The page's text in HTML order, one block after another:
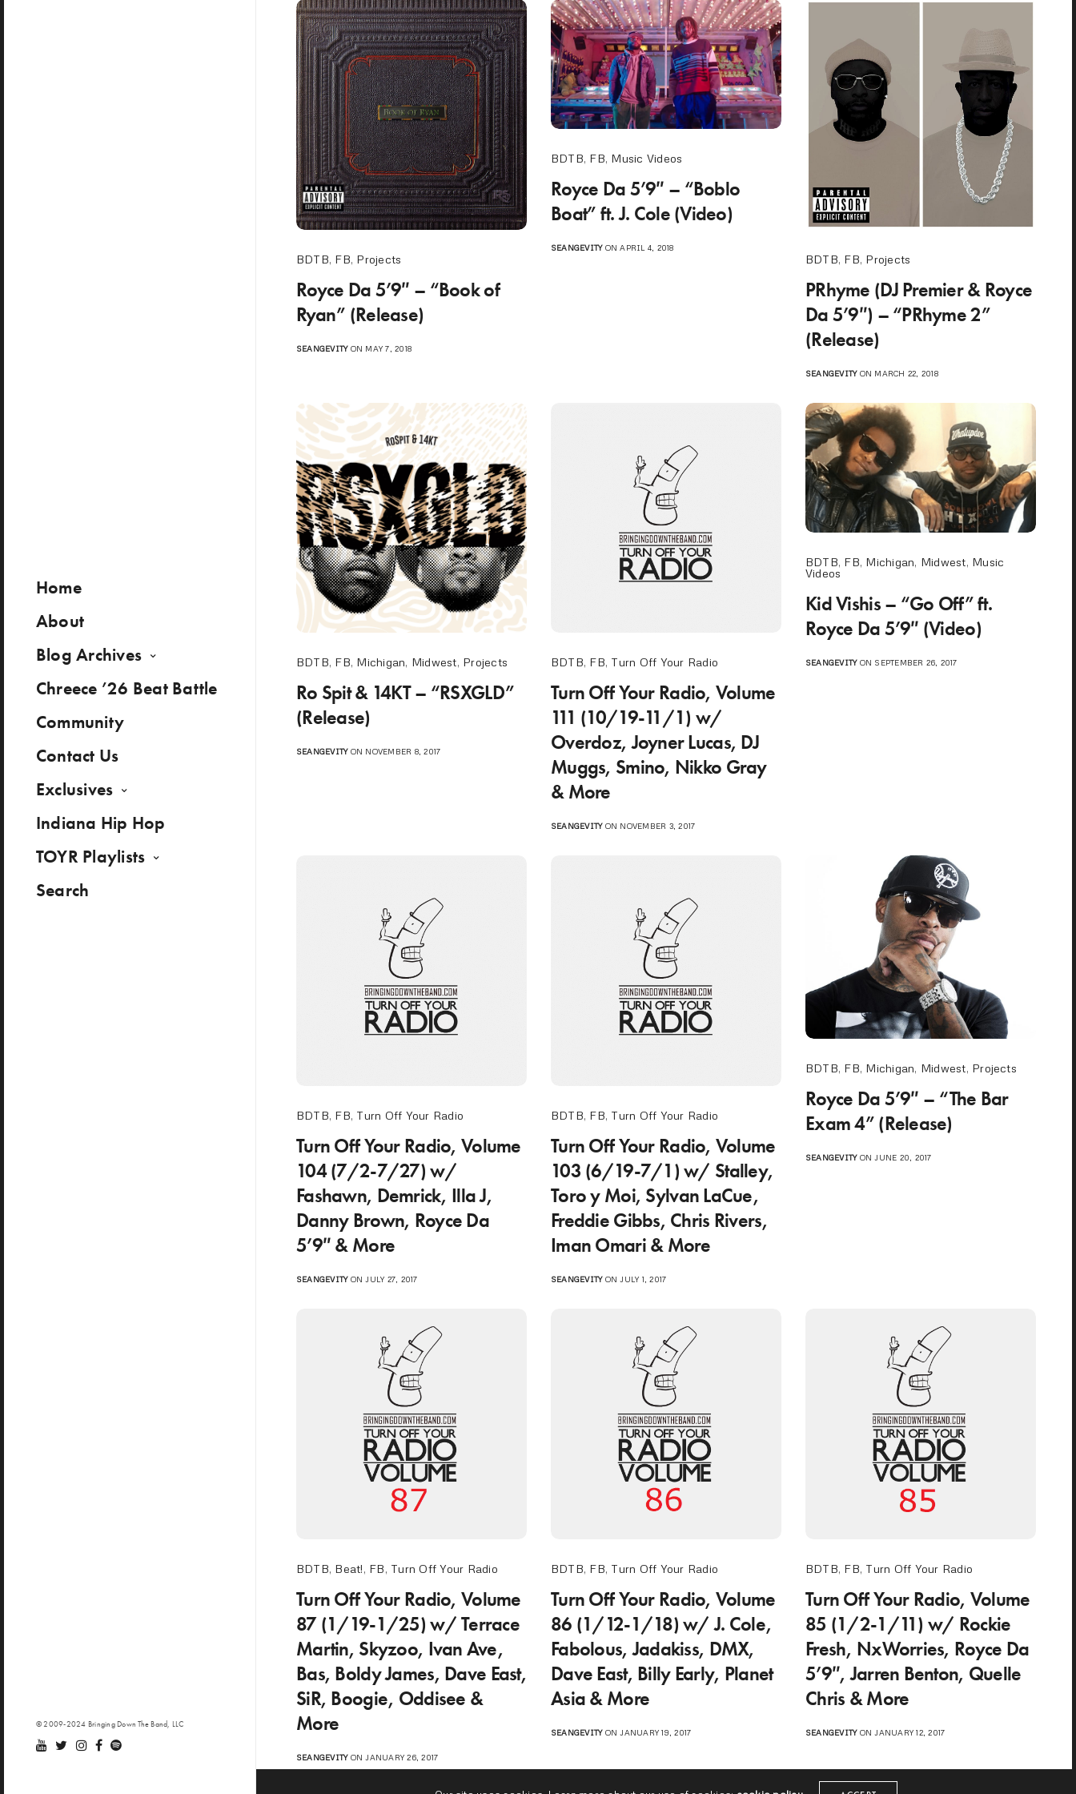
Home
About
Blog Archives
Chreece ’26 Beat Battle
Community
Contact Us
Exclusives
Indiana Hip Hop
TOYR Playlists
Search
© 2009-2024 Bringing Down The Band, LLC
BDTB, FB, Projects
Royce Da 5’9″ – “Book of
Ryan” (Release)
SEANGEVITYON MAY 7, 2018
BDTB, FB, Music Videos
Royce Da 5’9″ – “Boblo
Boat” ft. J. Cole (Video)
SEANGEVITYON APRIL 4, 2018
BDTB, FB, Projects
PRhyme (DJ Premier & Royce
Da 5’9″) – “PRhyme 2”
(Release)
SEANGEVITYON MARCH 22, 2018
BDTB, FB, Michigan, Midwest, Projects
Ro Spit & 14KT – “RSXGLD”
(Release)
SEANGEVITYON NOVEMBER 8, 2017
BDTB, FB, Turn Off Your Radio
Turn Off Your Radio, Volume
111 (10/19-11/1) w/
Overdoz, Joyner Lucas, DJ
Muggs, Smino, Nikko Gray
& More
SEANGEVITYON NOVEMBER 3, 2017
BDTB, FB, Michigan, Midwest, Music
Videos
Kid Vishis – “Go Off” ft.
Royce Da 5’9″ (Video)
SEANGEVITYON SEPTEMBER 26, 2017
BDTB, FB, Turn Off Your Radio
Turn Off Your Radio, Volume
104 (7/2-7/27) w/
Fashawn, Demrick, Illa J,
Danny Brown, Royce Da
5’9″ & More
SEANGEVITYON JULY 27, 2017
BDTB, FB, Turn Off Your Radio
Turn Off Your Radio, Volume
103 (6/19-7/1) w/ Stalley,
Toro y Moi, Sylvan LaCue,
Freddie Gibbs, Chris Rivers,
Iman Omari & More
SEANGEVITYON JULY 1, 2017
BDTB, FB, Michigan, Midwest, Projects
Royce Da 5’9″ – “The Bar
Exam 4” (Release)
SEANGEVITYON JUNE 20, 2017
BDTB, Beat!, FB, Turn Off Your Radio
Turn Off Your Radio, Volume
87 (1/19-1/25) w/ Terrace
Martin, Skyzoo, Ivan Ave,
Bas, Boldy James, Dave East,
SiR, Boogie, Oddisee &
More
SEANGEVITYON JANUARY 26, 2017
BDTB, FB, Turn Off Your Radio
Turn Off Your Radio, Volume
86 (1/12-1/18) w/ J. Cole,
Fabolous, Jadakiss, DMX,
Dave East, Billy Early, Planet
Asia & More
SEANGEVITYON JANUARY 19, 2017
BDTB, FB, Turn Off Your Radio
Turn Off Your Radio, Volume
85 (1/2-1/11) w/ Rockie
Fresh, NxWorries, Royce Da
5’9″, Jarren Benton, Quelle
Chris & More
SEANGEVITYON JANUARY 12, 2017